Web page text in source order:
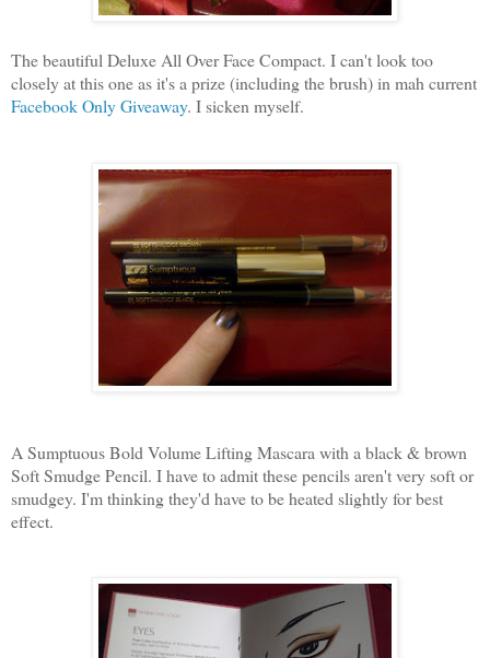
The beautiful Deluxe All Over Face Compact. I can't look too
closely at this one as it's a prize (including the brush) in mah current
Facebook Only Giveaway. I sicken myself.
A Sumptuous Bold Volume Lifting Mascara with a black & brown
Soft Smudge Pencil. I have to admit these pencils aren't very soft or
smudgey. I'm thinking they'd have to be heated slightly for best
effect.